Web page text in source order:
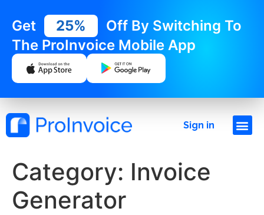
Get 25%
Off By Switching To
The ProInvoice Mobile App
Sign in
Category: Invoice
Generator